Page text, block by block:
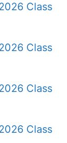
Class
Class
Class
Class